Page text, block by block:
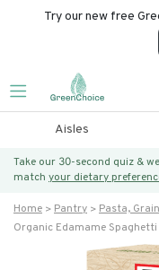
Try our new free
Aisles
Take our 30-second quiz &
match your dietary
Home Pantry Pasta,
Organic Edamame Spaghetti